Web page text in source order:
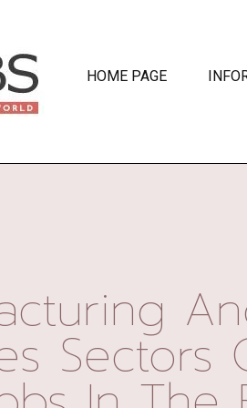
HOME PAGE
Sectors